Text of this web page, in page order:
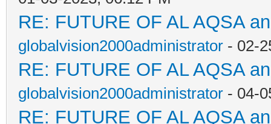
RE: FUTURE OF AL AQSA
globalvision2000administrator - 02-
RE: FUTURE OF AL AQSA
globalvision2000administrator - 04-
RE: FUTURE OF AL AQSA